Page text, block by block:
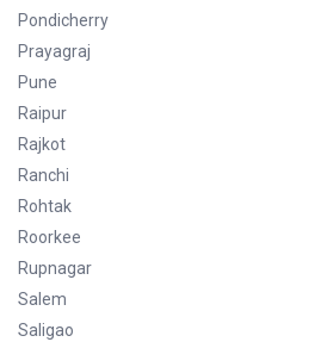
Pondicherry
Prayagraj
Pune
Raipur
Rajkot
Ranchi
Rohtak
Roorkee
Rupnagar
Salem
Saligao